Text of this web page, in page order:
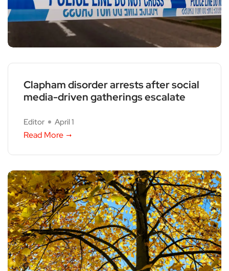
Clapham disorder arrests after social
media-driven gatherings escalate
Editor April 1
Read More